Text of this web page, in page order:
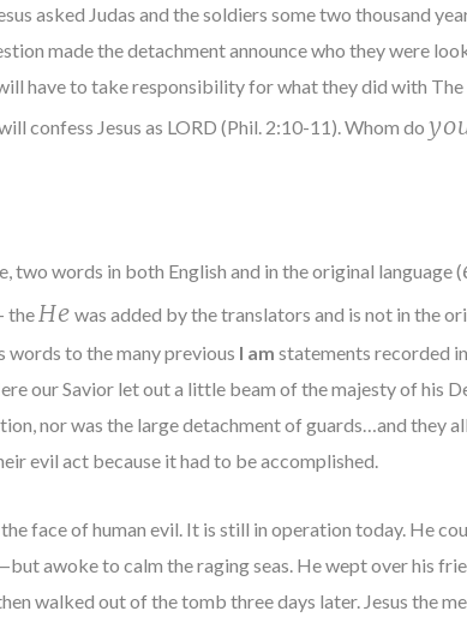
asked Judas and the soldiers some two thousand
made the detachment announce who they were
have to take responsibility for what they did with
confess Jesus as LORD (Phil. 2:10-11). Whom do
two words in both English and in the original language (
the He was added by the translators and is not in the
to the many previous I am statements recorded
our Savior let out a little beam of the majesty of his
nor was the large detachment of guards…and they
evil act because it had to be accomplished.
face of human evil. It is still in operation today. He
awoke to calm the raging seas. He wept over his
walked out of the tomb three days later. Jesus the